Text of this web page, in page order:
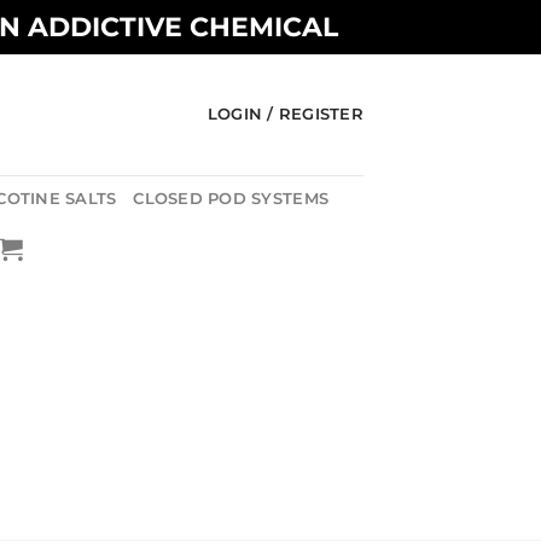
ADDICTIVE CHEMICAL
LOGIN / REGISTER
SALTS CLOSED POD SYSTEMS